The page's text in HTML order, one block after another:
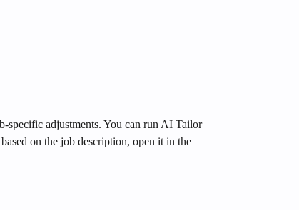
specific adjustments. You can run AI Tailor
on the job description, open it in the